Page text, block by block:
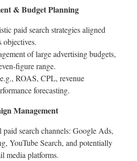
& Budget Planning
paid search strategies aligned
objectives.
of large advertising budgets,
figure range.
ROAS, CPL, revenue
forecasting.
Management
search channels: Google Ads,
YouTube Search, and potentially
media platforms.